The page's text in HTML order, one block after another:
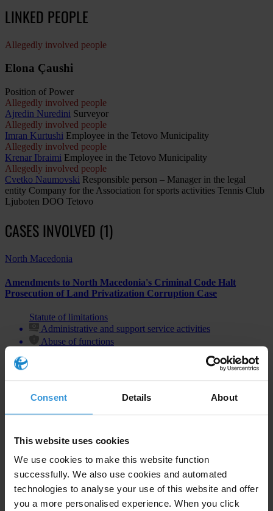
Consent Details About
This website uses cookies
We use cookies to make this website function
successfully. We also use cookies and automated
technologies to analyse your use of this website and offer
you a more personalised experience. When you click
LINKED PEOPLE
Allegedly involved people
Elona Çaushi
Position of Power
Allegedly involved people
Ajredin Nuredini Surveyor
Allegedly involved people
Imran Kurtushi Employee in the Tetovo Municipality
Allegedly involved people
Krenar Ibraimi Employee in the Tetovo Municipality
Allegedly involved people
Cvetko Naumovski Responsible person – Manager in the legal
entity Company for the Association for sports activities Tennis Club
Ljuboten DOO Tetovo
CASES INVOLVED (1)
North Macedonia
Amendments to North Macedonia's Criminal Code Halt
Prosecution of Land Privatization Corruption Case
Statute of limitations
Administrative and support service activities
Abuse of functions
Last name
Email address*